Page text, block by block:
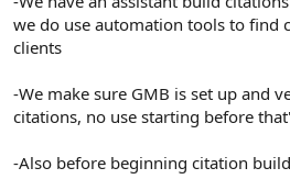
we do use automation tools to find
clients
-We make sure GMB is set up and
citations, no use starting before
-Also before beginning citation